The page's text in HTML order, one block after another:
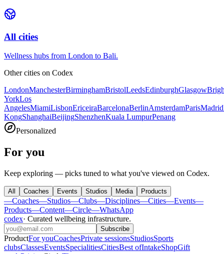
All cities
Wellness hubs from London to Bali.
Other cities on Codex
LondonManchesterBirminghamBristolLeedsEdinburghGlasgow
YorkLos
AngelesMiamiLisbonEriceiraBarcelonaBerlinAmsterdamParisMadrid
KongShanghaiBeijingShenzhenKuala LumpurPenang
Personalized
For you
Keep exploring — picks tuned to what you've viewed on Codex.
All Coaches Events Studios Media Products
—Coaches—Studios—Clubs—Disciplines—Cities—Events—
Products—Content—Circle—WhatsApp
codex· Curated wellbeing infrastructure.
Subscribe
ProductFor youCoachesPrivate sessionsStudiosSports
clubsClassesEventsSpecialitiesCitiesBest ofIntakeShopGift